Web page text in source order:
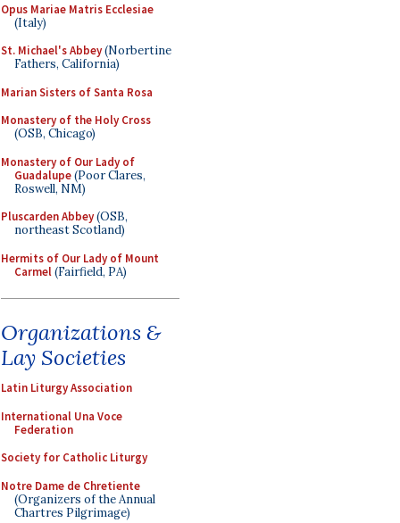
Opus Mariae Matris Ecclesiae
(Italy)
St. Michael's Abbey(Norbertine
Fathers, California)
Marian Sisters of Santa Rosa
Monastery of the Holy Cross
(OSB, Chicago)
Monastery of Our Lady of
Guadalupe(Poor Clares,
Roswell, NM)
Pluscarden Abbey(OSB,
northeast Scotland)
Hermits of Our Lady of Mount
Carmel(Fairfield, PA)
Organizations &
Lay Societies
Latin Liturgy Association
International Una Voce
Federation
Society for Catholic Liturgy
Notre Dame de Chretiente
(Organizers of the Annual
Chartres Pilgrimage)